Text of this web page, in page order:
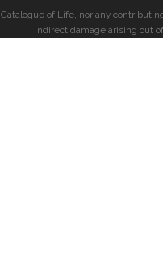
Catalogue of Life, nor any
indirect damage arising out